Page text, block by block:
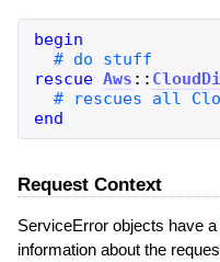
begin
rescue Aws ::
end
Request Context
ServiceError objects have a
information about the